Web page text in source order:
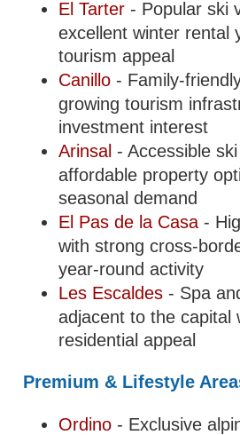
El Tarter - Popular ski
excellent winter rental
tourism appeal
Canillo - Family-
growing tourism
investment interest
Arinsal - Accessible
affordable property
seasonal demand
El Pas de la Casa -
with strong cross-
year-round activity
Les Escaldes - Spa
adjacent to the capital
residential appeal
Premium & Lifestyle
Ordino - Exclusive